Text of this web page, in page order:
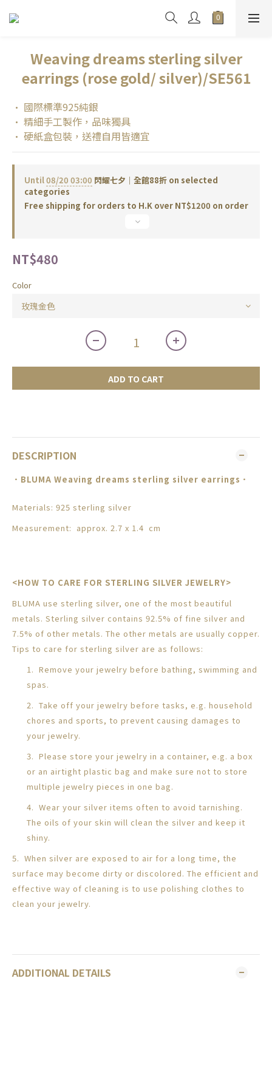
Weaving dreams sterling silver
earrings (rose gold/ silver)/SE561
• 國際標準925純銀
• 精細手工製作，品味獨具
• 硬紙盒包裝，送禮自用皆適宜
Until08/20 03:00 閃耀七夕｜全館88折 on selected
categories
Free shipping for orders to H.K over NT$1200 on order
NT$480
Color
ADD TO CART
DESCRIPTION
． BLUMA Weaving dreams sterling silver earrings ．
Materials: 925 sterling silver
Measurement: approx. 2.7 x 1.4 cm
<HOW TO CARE FOR STERLING SILVER JEWELRY>
BLUMA use sterling silver, one of the most beautiful
metals. Sterling silver contains 92.5% of fine silver and
7.5% of other metals. The other metals are usually copper.
Tips to care for sterling silver are as follows:
1. Remove your jewelry before bathing, swimming and
spas.
2. Take off your jewelry before tasks, e.g. household
chores and sports, to prevent causing damages to
your jewelry.
3. Please store your jewelry in a container, e.g. a box
or an airtight plastic bag and make sure not to store
multiple jewelry pieces in one bag.
4. Wear your silver items often to avoid tarnishing.
The oils of your skin will clean the silver and keep it
shiny.
5. When silver are exposed to air for a long time, the
surface may become dirty or discolored. The efficient and
effective way of cleaning is to use polishing clothes to
clean your jewelry.
ADDITIONAL DETAILS